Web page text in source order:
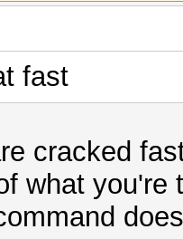
fast
cracked
what you're